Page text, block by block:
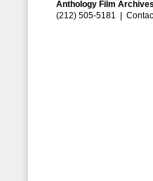
Anthology Film
(212) 505-5181 |